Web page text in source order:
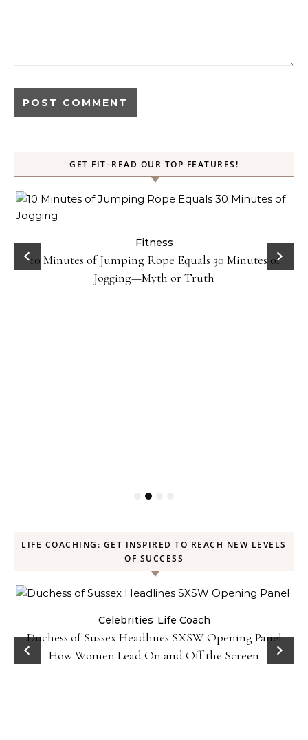
GET FIT–READ OUR TOP FEATURES!
Fitness
10 Minutes of Jumping Rope Equals 30 Minutes of
Jogging—Myth or Truth
LIFE COACHING: GET INSPIRED TO REACH NEW LEVELS
OF SUCCESS
Celebrities Life Coach
Duchess of Sussex Headlines SXSW Opening Panel:
How Women Lead On and Off the Screen